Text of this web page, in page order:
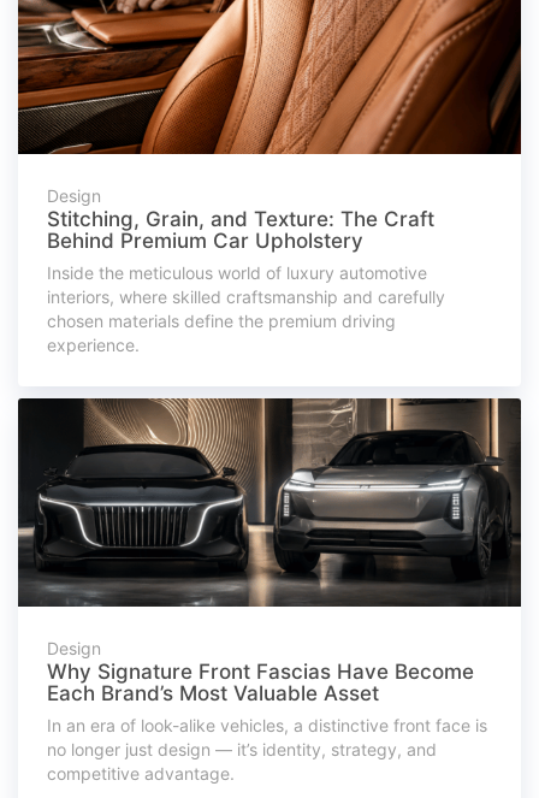
Design
Stitching, Grain, and Texture: The Craft
Behind Premium Car Upholstery
Inside the meticulous world of luxury automotive
interiors, where skilled craftsmanship and carefully
chosen materials define the premium driving
experience.
Design
Why Signature Front Fascias Have Become
Each Brand’s Most Valuable Asset
In an era of look-alike vehicles, a distinctive front face is
no longer just design — it’s identity, strategy, and
competitive advantage.